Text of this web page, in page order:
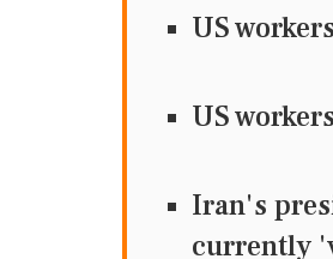
US
US
Iran's
currently